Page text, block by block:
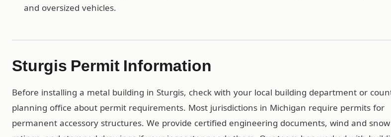
and oversized vehicles.
Sturgis Permit Information
Before installing a metal building in Sturgis, check with your local building department or
planning office about permit requirements. Most jurisdictions in Michigan require permits for
permanent accessory structures. We provide certified engineering documents, wind and